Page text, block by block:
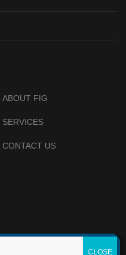
ABOUT FIG
SERVICES
CONTACT US